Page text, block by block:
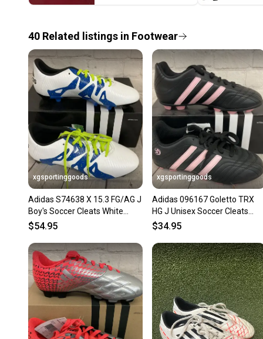
40 Related listings in Footwear
xgsportinggoods
Adidas S74638 X 15.3 FG/AG J
Boy's Soccer Cleats White
Black Solar Slime US 2.5
$54.95
xgsportinggoods
Adidas 096167 Goletto TRX
HG J Unisex Soccer Cleats
Black Pink White US Size 3
$34.95